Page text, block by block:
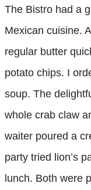
The Bistro had a
Mexican cuisine.
regular butter
potato chips. I
soup. The
whole crab claw
waiter poured a
party tried lion’s
lunch. Both were